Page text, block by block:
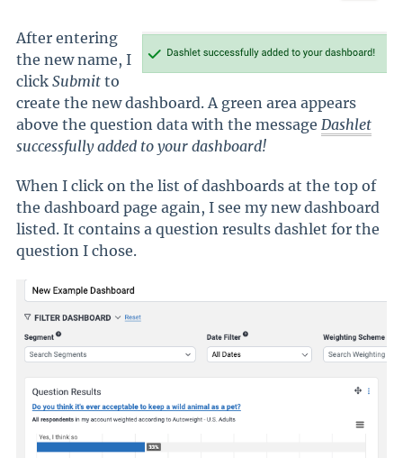
After entering
the new name, I
click Submit to
create the new dashboard. A green area appears
above the question data with the message Dashlet
successfully added to your dashboard!
When I click on the list of dashboards at the top of
the dashboard page again, I see my new dashboard
listed. It contains a question results dashlet for the
question I chose.